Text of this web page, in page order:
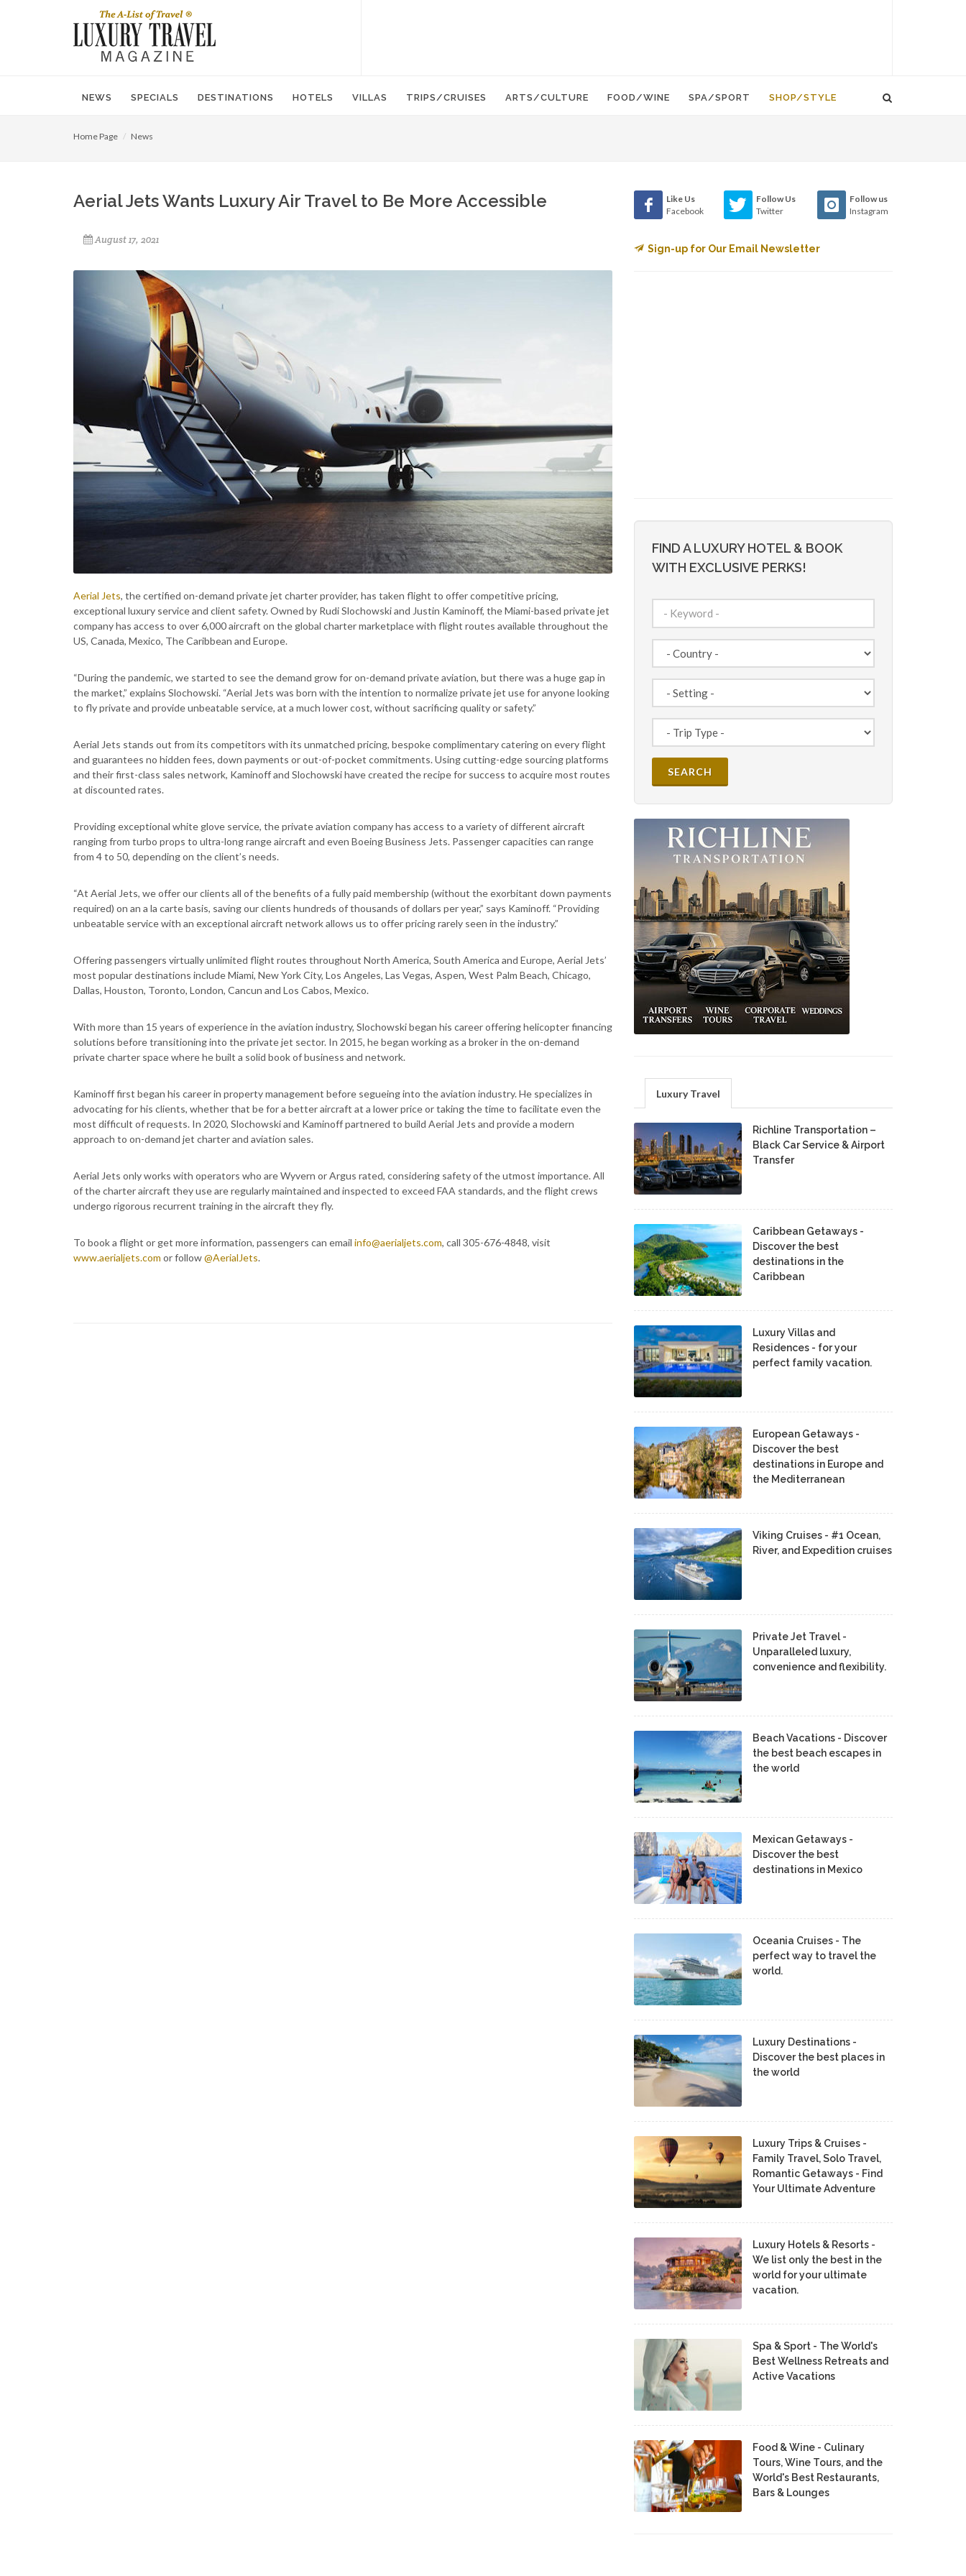
NEWS SPECIALS DESTINATIONS HOTELS VILLAS TRIPS/CRUISES ARTS/CULTURE FOOD/WINE SPA/SPORT SHOP/STYLE
Home Page News
Aerial Jets Wants Luxury Air Travel to Be More Accessible
August 17, 2021
Aerial Jets, the certified on-demand private jet charter provider, has taken flight to offer competitive pricing,
exceptional luxury service and client safety. Owned by Rudi Slochowski and Justin Kaminoff, the Miami-based private jet
company has access to over 6,000 aircraft on the global charter marketplace with flight routes available throughout the
US, Canada, Mexico, The Caribbean and Europe.
“During the pandemic, we started to see the demand grow for on-demand private aviation, but there was a huge gap in
the market,” explains Slochowski. “Aerial Jets was born with the intention to normalize private jet use for anyone looking
to fly private and provide unbeatable service, at a much lower cost, without sacrificing quality or safety.”
Aerial Jets stands out from its competitors with its unmatched pricing, bespoke complimentary catering on every flight
and guarantees no hidden fees, down payments or out-of-pocket commitments. Using cutting-edge sourcing platforms
and their first-class sales network, Kaminoff and Slochowski have created the recipe for success to acquire most routes
at discounted rates.
Providing exceptional white glove service, the private aviation company has access to a variety of different aircraft
ranging from turbo props to ultra-long range aircraft and even Boeing Business Jets. Passenger capacities can range
from 4 to 50, depending on the client’s needs.
“At Aerial Jets, we offer our clients all of the benefits of a fully paid membership (without the exorbitant down payments
required) on an a la carte basis, saving our clients hundreds of thousands of dollars per year,” says Kaminoff. “Providing
unbeatable service with an exceptional aircraft network allows us to offer pricing rarely seen in the industry.”
Offering passengers virtually unlimited flight routes throughout North America, South America and Europe, Aerial Jets’
most popular destinations include Miami, New York City, Los Angeles, Las Vegas, Aspen, West Palm Beach, Chicago,
Dallas, Houston, Toronto, London, Cancun and Los Cabos, Mexico.
With more than 15 years of experience in the aviation industry, Slochowski began his career offering helicopter financing
solutions before transitioning into the private jet sector. In 2015, he began working as a broker in the on-demand
private charter space where he built a solid book of business and network.
Kaminoff first began his career in property management before segueing into the aviation industry. He specializes in
advocating for his clients, whether that be for a better aircraft at a lower price or taking the time to facilitate even the
most difficult of requests. In 2020, Slochowski and Kaminoff partnered to build Aerial Jets and provide a modern
approach to on-demand jet charter and aviation sales.
Aerial Jets only works with operators who are Wyvern or Argus rated, considering safety of the utmost importance. All
of the charter aircraft they use are regularly maintained and inspected to exceed FAA standards, and the flight crews
undergo rigorous recurrent training in the aircraft they fly.
To book a flight or get more information, passengers can email info@aerialjets.com, call 305-676-4848, visit
www.aerialjets.com or follow@AerialJets.
Like Us
Facebook
Follow Us
Twitter
Follow us
Instagram
Sign-up for Our Email Newsletter
FIND A LUXURY HOTEL & BOOK
WITH EXCLUSIVE PERKS!
Luxury Travel
Richline Transportation –
Black Car Service & Airport
Transfer
Caribbean Getaways -
Discover the best
destinations in the
Caribbean
Luxury Villas and
Residences - for your
perfect family vacation.
European Getaways -
Discover the best
destinations in Europe and
the Mediterranean
Viking Cruises - #1 Ocean,
River, and Expedition cruises
Private Jet Travel -
Unparalleled luxury,
convenience and flexibility.
Beach Vacations - Discover
the best beach escapes in
the world
Mexican Getaways -
Discover the best
destinations in Mexico
Oceania Cruises - The
perfect way to travel the
world.
Luxury Destinations -
Discover the best places in
the world
Luxury Trips & Cruises -
Family Travel, Solo Travel,
Romantic Getaways - Find
Your Ultimate Adventure
Luxury Hotels & Resorts -
We list only the best in the
world for your ultimate
vacation.
Spa & Sport - The World's
Best Wellness Retreats and
Active Vacations
Food & Wine - Culinary
Tours, Wine Tours, and the
World's Best Restaurants,
Bars & Lounges